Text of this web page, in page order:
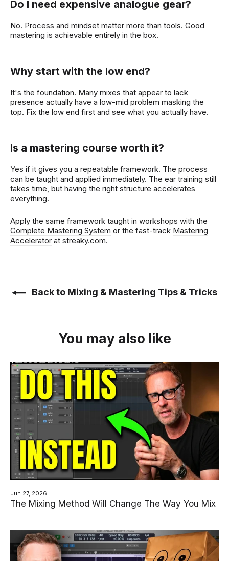
Do I need expensive analogue gear?
No. Process and mindset matter more than tools. Good
mastering is achievable entirely in the box.
Why start with the low end?
It's the foundation. Many mixes that appear to lack
presence actually have a low-mid problem masking the
top. Fix the low end first and see what you actually have.
Is a mastering course worth it?
Yes if it gives you a repeatable framework. The process
can be taught and applied immediately. The ear training still
takes time, but having the right structure accelerates
everything.
Apply the same framework taught in workshops with the
Complete Mastering System or the fast-track Mastering
Accelerator at streaky.com.
Back to Mixing & Mastering Tips & Tricks
You may also like
Jun 27, 2026
The Mixing Method Will Change The Way You Mix